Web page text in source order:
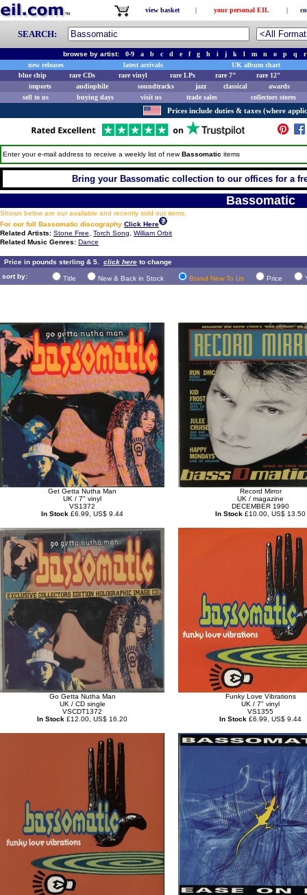
view basket | your personal EIL |
SEARCH:
browse by artist: 0-9 a b c d e f g h i j k l m n o p q
r
new releases
latest arrivals
UK album chart
blue chip
rare CDs rare vinyl rare LPs rare 7"
rare 12"
imports
audiophile soundtracks jazz classical
awards
sell to us
buying days visit us trade sales collectors stores
Prices include duties & taxes (where
Enter your e-mail address to receive a weekly list of newBassomatic items
Bring your Bassomatic collection to our offices for a
Bassomatic
Shown below are our available and recently sold out items.
For our full Bassomatic discography Click Here
Related Artists: Stone Free Torch Song
William Orbit
Related Music Genres: Dance
Price in pounds sterling & 5. click here to change
sort by:
Title New & Back in Stock Brand New To Us Price
Get Getta Nutha Man
UK / 7" vinyl
VS1372
In Stock £6.99, US$ 9.44
Record Mirror
UK / magazine
DECEMBER 1990
In Stock £10.00, US$ 13.50
Go Getta Nutha Man
UK / CD single
VSCDT1372
In Stock £12.00, US$ 16.20
Funky Love Vibrations
UK / 7" vinyl
VS1355
In Stock £6.99, US$ 9.44